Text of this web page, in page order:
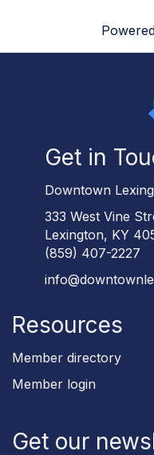
Get in
Downtown
333 West Vine
Lexington, KY
(859) 407-2227
Resources
Member directory
Member login
Get our